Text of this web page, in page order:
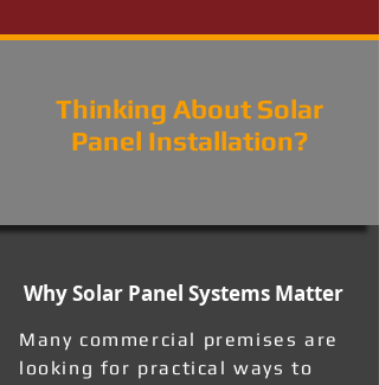
Thinking About Solar
Panel Installation?
Why Solar Panel Systems Matter
Many commercial premises are
looking for practical ways to